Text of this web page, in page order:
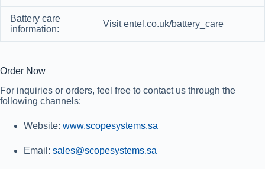
Battery care
information:
Visit entel.co.uk/battery_care
Order Now
For inquiries or orders, feel free to contact us through the
following channels:
Website: www.scopesystems.sa
Email : sales@scopesystems.sa